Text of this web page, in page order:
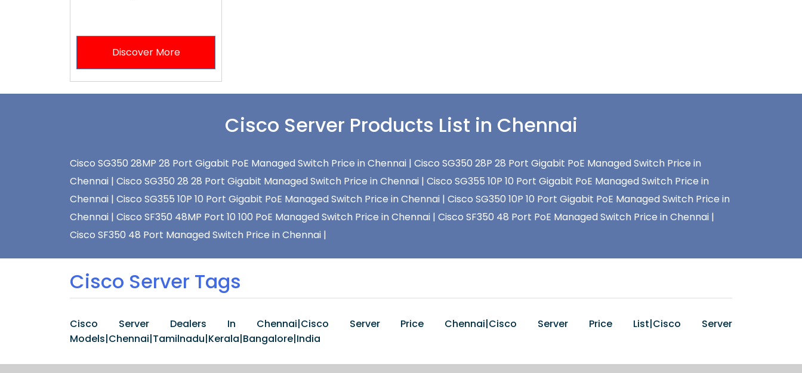
Discover More
Cisco Server Products List in Chennai
Cisco SG350 28MP 28 Port Gigabit PoE Managed Switch Price in Chennai | Cisco SG350 28P 28 Port Gigabit PoE Managed Switch Price in
Chennai | Cisco SG350 28 28 Port Gigabit Managed Switch Price in Chennai | Cisco SG355 10P 10 Port Gigabit PoE Managed Switch Price in
Chennai | Cisco SG355 10P 10 Port Gigabit PoE Managed Switch Price in Chennai | Cisco SG350 10P 10 Port Gigabit PoE Managed Switch Price in
Chennai | Cisco SF350 48MP Port 10 100 PoE Managed Switch Price in Chennai | Cisco SF350 48 Port PoE Managed Switch Price in Chennai |
Cisco SF350 48 Port Managed Switch Price in Chennai |
Cisco Server Tags
Cisco Server Dealers In Chennai|Cisco Server Price Chennai|Cisco Server Price List|Cisco Server
Models|Chennai|Tamilnadu|Kerala|Bangalore|India